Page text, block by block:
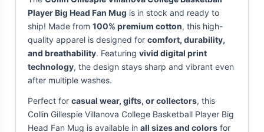
Player Big Head Fan Mug is in stock and ready to
ship! Made from 100% premium cotton, this high-
quality apparel is designed for comfort, durability,
and breathability. Featuring vivid digital print
technology, the design stays sharp and vibrant even
after multiple washes.
Perfect for casual wear, gifts, or collectors, this
Collin Gillespie Villanova College Basketball Player Big
Head Fan Mug is available in all sizes and colors for